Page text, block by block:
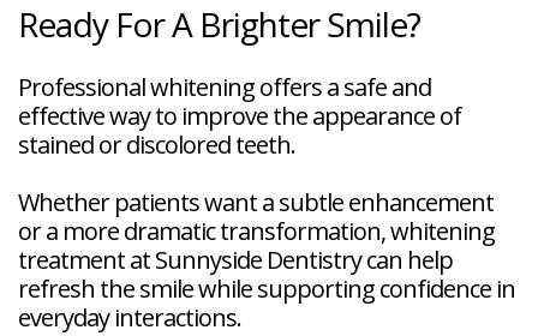
Ready For A Brighter Smile?
Professional whitening offers a safe and
effective way to improve the appearance of
stained or discolored teeth.
Whether patients want a subtle enhancement
or a more dramatic transformation, whitening
treatment at Sunnyside Dentistry can help
refresh the smile while supporting confidence in
everyday interactions.